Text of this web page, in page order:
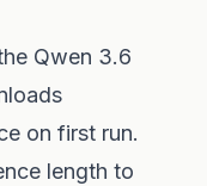
Qwen 3.6
on first run.
length to